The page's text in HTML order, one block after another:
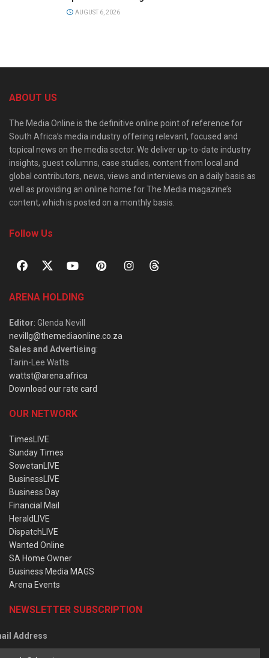
AUGUST 6, 2026
ABOUT US
The Media Online is the definitive online point of reference for
South Africa’s media industry offering relevant, focused and
topical news on the media sector. We deliver up-to-date industry
insights, guest columns, case studies, content from local and
global contributors, news, views and interviews on a daily basis as
well as providing an online home for The Media magazine’s
content, which is posted on a monthly basis.
Follow Us
ARENA HOLDING
Editor: Glenda Nevill
nevillg@themediaonline.co.za
Sales and Advertising:
Tarin-Lee Watts
wattst@arena.africa
Download our rate card
OUR NETWORK
TimesLIVE
Sunday Times
SowetanLIVE
BusinessLIVE
Business Day
Financial Mail
HeraldLIVE
DispatchLIVE
Wanted Online
SA Home Owner
Business Media MAGS
Arena Events
NEWSLETTER SUBSCRIPTION
Address